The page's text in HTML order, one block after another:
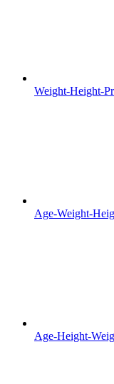
Weight-Height-
Age-Weight-
Age-Height-